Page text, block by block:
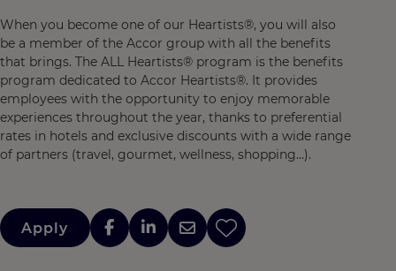
When you become one of our Heartists®, you will also
be a member of the Accor group with all the benefits
that brings. The ALL Heartists® program is the benefits
program dedicated to Accor Heartists®. It provides
employees with the opportunity to enjoy memorable
experiences throughout the year, thanks to preferential
rates in hotels and exclusive discounts with a wide range
of partners (travel, gourmet, wellness, shopping…).
Apply